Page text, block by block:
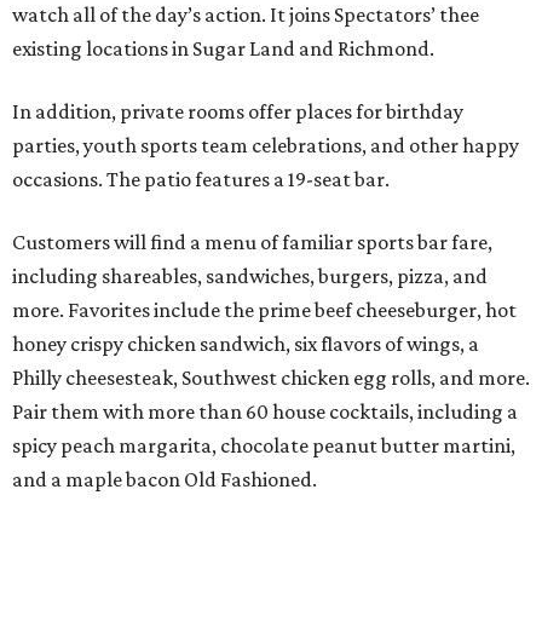
watch all of the day’s action. It joins Spectators’ thee
existing locations in Sugar Land and Richmond.
In addition, private rooms offer places for birthday
parties, youth sports team celebrations, and other happy
occasions. The patio features a 19-seat bar.
Customers will find a menu of familiar sports bar fare,
including shareables, sandwiches, burgers, pizza, and
more. Favorites include the prime beef cheeseburger, hot
honey crispy chicken sandwich, six flavors of wings, a
Philly cheesesteak, Southwest chicken egg rolls, and more.
Pair them with more than 60 house cocktails, including a
spicy peach margarita, chocolate peanut butter martini,
and a maple bacon Old Fashioned.